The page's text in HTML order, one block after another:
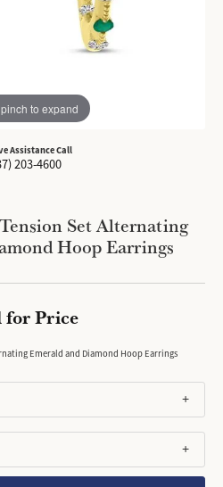
to expand
Assistance Call
203-4600
Set Alternating
Hoop Earrings
for Price
Emerald and Diamond Hoop Earrings